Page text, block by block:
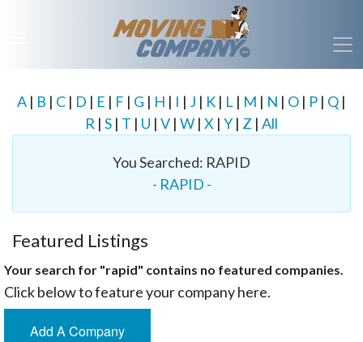
A | B | C | D | E | F | G | H | I | J | K | L | M | N | O | P | Q |
R | S | T | U | V | W | X | Y| Z | All
You Searched: RAPID
- RAPID -
Featured Listings
Your search for "rapid" contains no featured companies.
Click below to feature your company here.
Add A Company